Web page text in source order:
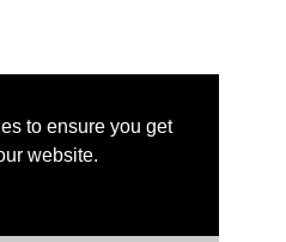
to ensure you get
website.